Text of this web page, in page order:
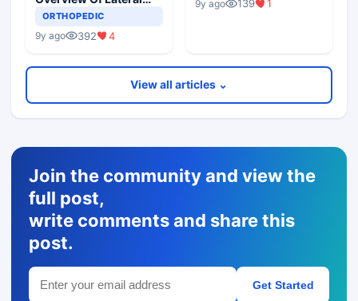
Epicondylitis
ORTHOPEDIC
9y ago 392 4
9y ago 139 1
View all articles ⌄
Join the community and view the
full post,
write comments and share this
post.
Get Started